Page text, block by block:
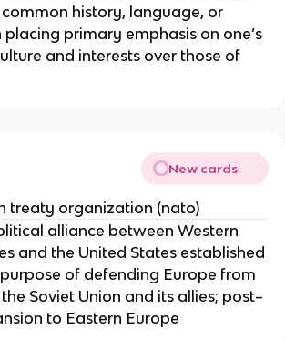
history, language, or
primary emphasis on one’s
and interests over those of
New cards
treaty organization (nato)
alliance between Western
and the United States established
of defending Europe from
Soviet Union and its allies; post–
to Eastern Europe